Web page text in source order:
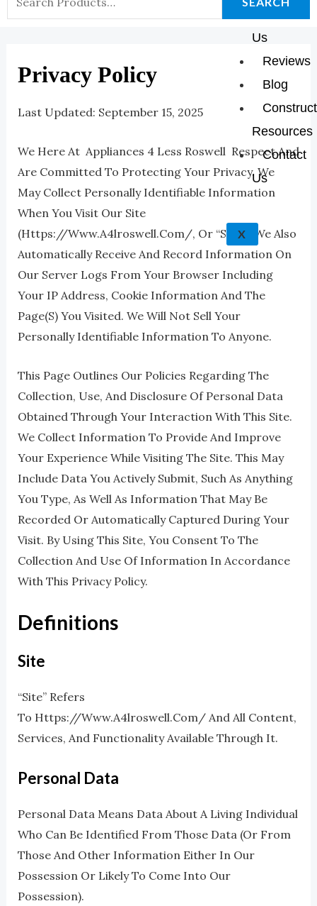
Us
Reviews
Blog
Resources
Contact
Us
X
For:
Privacy Policy
Last Updated: September 15, 2025
We Here At Appliances 4 Less Roswell Respect And
Are Committed To Protecting Your Privacy. We
May Collect Personally Identifiable Information
When You Visit Our Site
(https://www.a4lroswell.com/, Or “Site”). We Also
Automatically Receive And Record Information On
Our Server Logs From Your Browser Including
Your IP Address, Cookie Information And The
Page(s) You Visited. We Will Not Sell Your
Personally Identifiable Information To Anyone.
This Page Outlines Our Policies Regarding The
Collection, Use, And Disclosure Of Personal Data
Obtained Through Your Interaction With This Site.
We Collect Information To Provide And Improve
Your Experience While Visiting The Site. This May
Include Data You Actively Submit, Such As Anything
You Type, As Well As Information That May Be
Recorded Or Automatically Captured During Your
Visit. By Using This Site, You Consent To The
Collection And Use Of Information In Accordance
With This Privacy Policy.
Definitions
Site
“Site” Refers
To Https://www.a4lroswell.com/ And All Content,
Services, And Functionality Available Through It.
Personal Data
Personal Data Means Data About A Living Individual
Who Can Be Identified From Those Data (or From
Those And Other Information Either In Our
Possession Or Likely To Come Into Our
Possession).